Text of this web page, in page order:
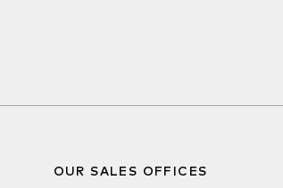
OUR SALES OFFICES